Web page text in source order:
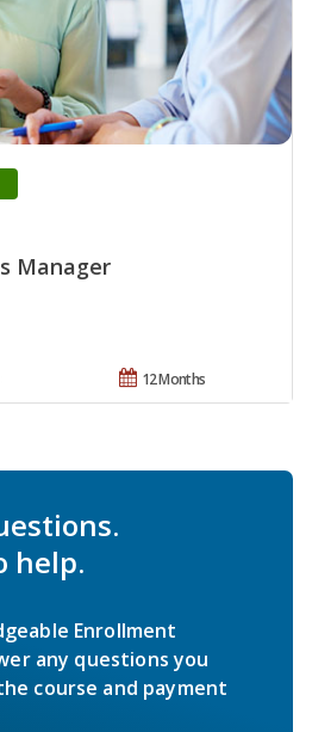
Manager
12 Months
help.
Enrollment
any questions you
course and payment